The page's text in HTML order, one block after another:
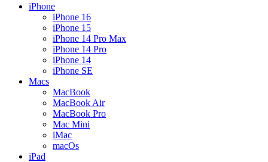
iPhone
iPhone 16
iPhone 15
iPhone 14 Pro Max
iPhone 14 Pro
iPhone 14
iPhone SE
Macs
MacBook
MacBook Air
MacBook Pro
Mac Mini
iMac
macOs
iPad